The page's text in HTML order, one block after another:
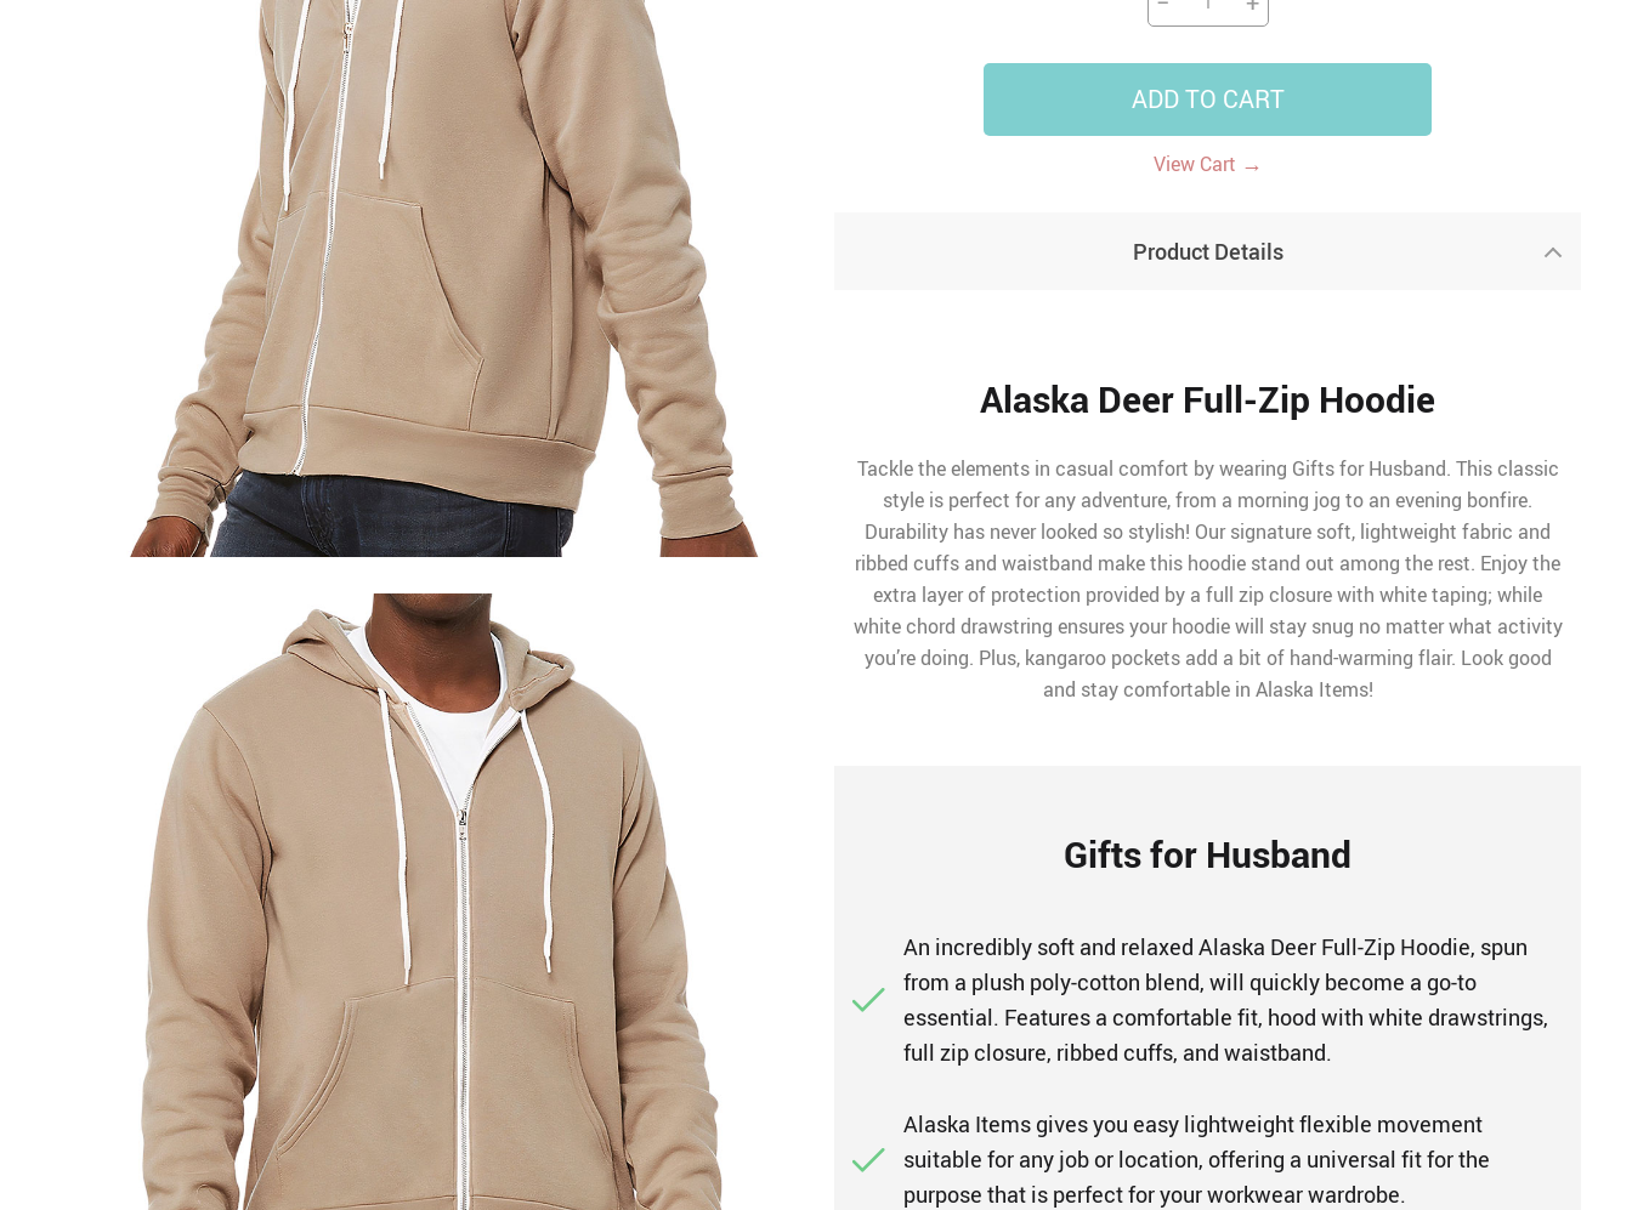
ADD TO CART
View Cart →
Product Details
Alaska Deer Full-Zip Hoodie
Tackle the elements in casual comfort by wearing Gifts for Husband. This classic
style is perfect for any adventure, from a morning jog to an evening bonfire.
Durability has never looked so stylish! Our signature soft, lightweight fabric and
ribbed cuffs and waistband make this hoodie stand out among the rest. Enjoy the
extra layer of protection provided by a full zip closure with white taping; while
white chord drawstring ensures your hoodie will stay snug no matter what activity
you’re doing. Plus, kangaroo pockets add a bit of hand-warming flair. Look good
and stay comfortable in Alaska Items!
Gifts for Husband
An incredibly soft and relaxed Alaska Deer Full-Zip Hoodie, spun
from a plush poly-cotton blend, will quickly become a go-to
essential. Features a comfortable fit, hood with white drawstrings,
full zip closure, ribbed cuffs, and waistband.
Alaska Items gives you easy lightweight flexible movement
suitable for any job or location, offering a universal fit for the
purpose that is perfect for your workwear wardrobe.